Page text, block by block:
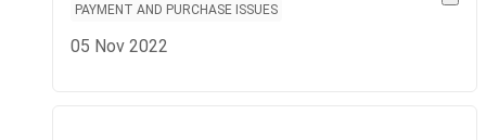
PAYMENT AND PURCHASE ISSUES
05 Nov 2022